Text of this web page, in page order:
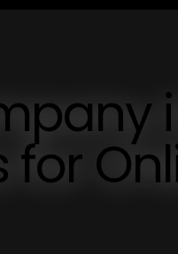
for